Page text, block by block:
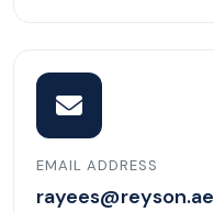
EMAIL ADDRESS
rayees@reyson.ae